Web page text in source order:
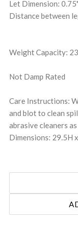
Let Dimension:
Distance between
Weight Capacity:
Not Damp Rated
Care Instructions:
and blot to clean
abrasive cleaners
Dimensions: 29.5H